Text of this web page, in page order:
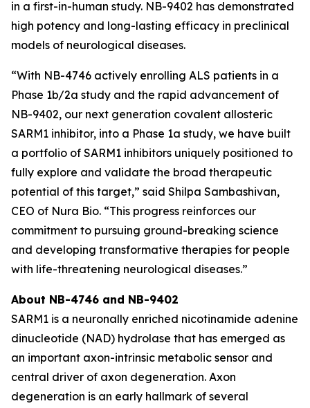
in a first-in-human study. NB-9402 has demonstrated
high potency and long-lasting efficacy in preclinical
models of neurological diseases.
“With NB-4746 actively enrolling ALS patients in a
Phase 1b/2a study and the rapid advancement of
NB-9402, our next generation covalent allosteric
SARM1 inhibitor, into a Phase 1a study, we have built
a portfolio of SARM1 inhibitors uniquely positioned to
fully explore and validate the broad therapeutic
potential of this target,” said Shilpa Sambashivan,
CEO of Nura Bio. “This progress reinforces our
commitment to pursuing ground-breaking science
and developing transformative therapies for people
with life-threatening neurological diseases.”
About NB-4746 and NB-9402
SARM1 is a neuronally enriched nicotinamide adenine
dinucleotide (NAD) hydrolase that has emerged as
an important axon-intrinsic metabolic sensor and
central driver of axon degeneration. Axon
degeneration is an early hallmark of several